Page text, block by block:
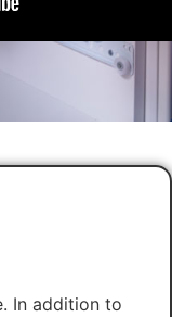
In addition to